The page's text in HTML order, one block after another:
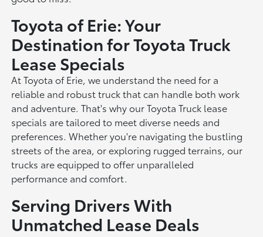
Toyota of Erie: Your
Destination for Toyota Truck
Lease Specials
At Toyota of Erie, we understand the need for a
reliable and robust truck that can handle both work
and adventure. That's why our Toyota Truck lease
specials are tailored to meet diverse needs and
preferences. Whether you're navigating the bustling
streets of the area, or exploring rugged terrains, our
trucks are equipped to offer unparalleled
performance and comfort.
Serving Drivers With
Unmatched Lease Deals